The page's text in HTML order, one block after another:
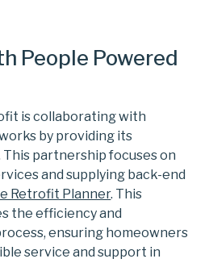
People Powered
is collaborating with
by providing its
partnership focuses on
and supplying back-end
Retrofit Planner. This
the efficiency and
ensuring homeowners
service and support in